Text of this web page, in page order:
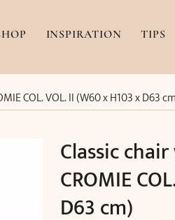
INSPIRATION TIPS
COL. VOL. II (W60 x H103 x D63
Classic
CROMIE
D63 cm)